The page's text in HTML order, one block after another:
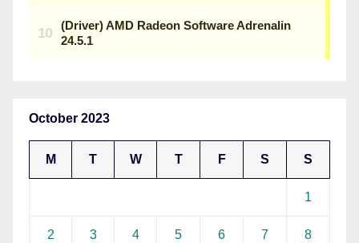
October 2023
M T W T F S S
1
2 3 4 5 6 7 8